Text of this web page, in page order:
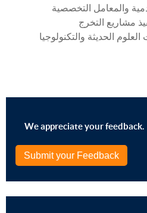
والمعامل التخصصیة
مشاريع التخرج
الحديثة والتكنولوجیا
We appreciate your feedback.
Submit your Feedback